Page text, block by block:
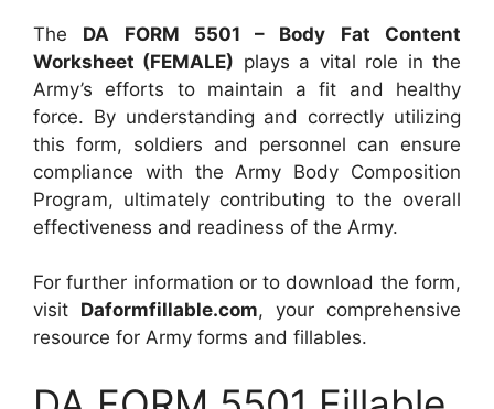
The DA FORM 5501 – Body Fat Content
Worksheet (FEMALE) plays a vital role in the
Army’s efforts to maintain a fit and healthy
force. By understanding and correctly utilizing
this form, soldiers and personnel can ensure
compliance with the Army Body Composition
Program, ultimately contributing to the overall
effectiveness and readiness of the Army.
For further information or to download the form,
visit Daformfillable.com, your comprehensive
resource for Army forms and fillables.